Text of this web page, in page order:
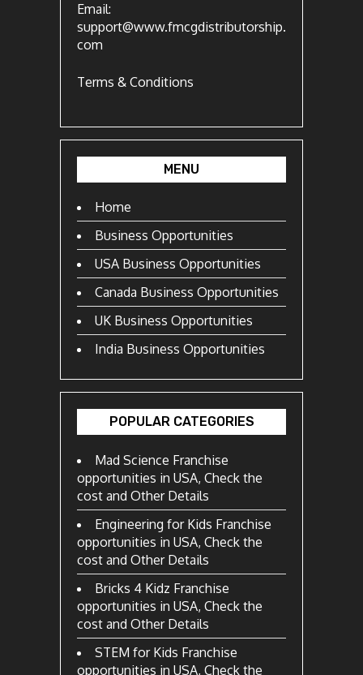
Email:
support@www.fmcgdistributorship.
com
Terms & Conditions
MENU
Home
Business Opportunities
USA Business Opportunities
Canada Business Opportunities
UK Business Opportunities
India Business Opportunities
POPULAR CATEGORIES
Mad Science Franchise
opportunities in USA, Check the
cost and Other Details
Engineering for Kids Franchise
opportunities in USA, Check the
cost and Other Details
Bricks 4 Kidz Franchise
opportunities in USA, Check the
cost and Other Details
STEM for Kids Franchise
opportunities in USA, Check the